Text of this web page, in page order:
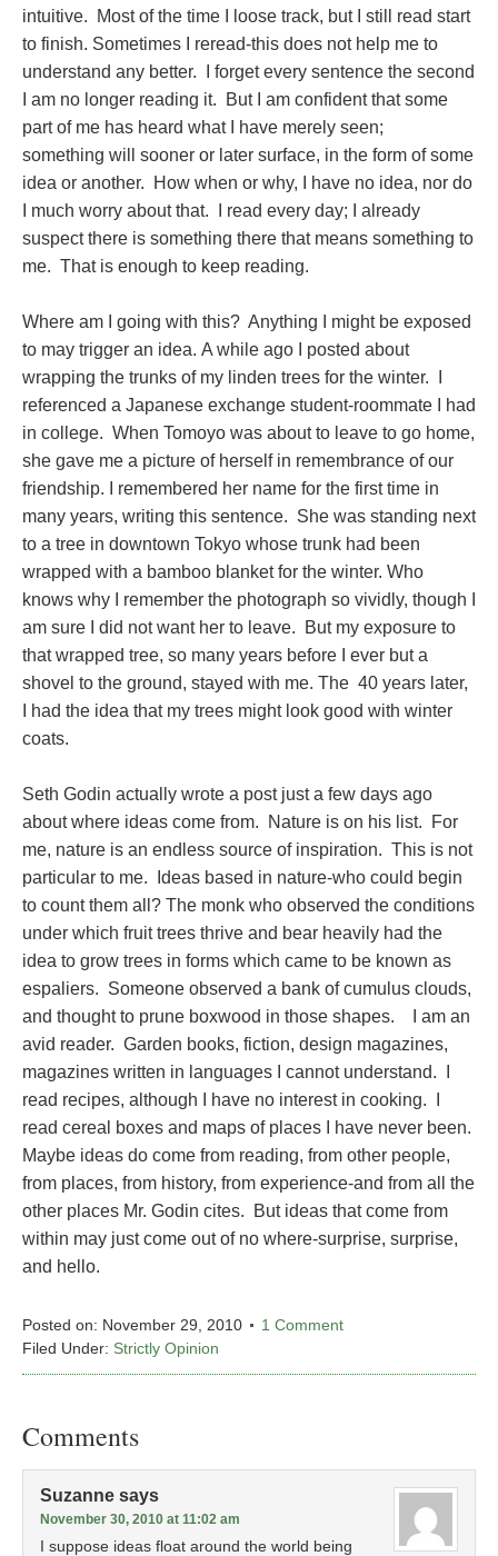
intuitive. Most of the time I loose track, but I still read start
to finish. Sometimes I reread-this does not help me to
understand any better. I forget every sentence the second
I am no longer reading it. But I am confident that some
part of me has heard what I have merely seen;
something will sooner or later surface, in the form of some
idea or another. How when or why, I have no idea, nor do
I much worry about that. I read every day; I already
suspect there is something there that means something to
me. That is enough to keep reading.
Where am I going with this? Anything I might be exposed
to may trigger an idea. A while ago I posted about
wrapping the trunks of my linden trees for the winter. I
referenced a Japanese exchange student-roommate I had
in college. When Tomoyo was about to leave to go home,
she gave me a picture of herself in remembrance of our
friendship. I remembered her name for the first time in
many years, writing this sentence. She was standing next
to a tree in downtown Tokyo whose trunk had been
wrapped with a bamboo blanket for the winter. Who
knows why I remember the photograph so vividly, though I
am sure I did not want her to leave. But my exposure to
that wrapped tree, so many years before I ever but a
shovel to the ground, stayed with me. The 40 years later,
I had the idea that my trees might look good with winter
coats.
Seth Godin actually wrote a post just a few days ago
about where ideas come from. Nature is on his list. For
me, nature is an endless source of inspiration. This is not
particular to me. Ideas based in nature-who could begin
to count them all? The monk who observed the conditions
under which fruit trees thrive and bear heavily had the
idea to grow trees in forms which came to be known as
espaliers. Someone observed a bank of cumulus clouds,
and thought to prune boxwood in those shapes. I am an
avid reader. Garden books, fiction, design magazines,
magazines written in languages I cannot understand. I
read recipes, although I have no interest in cooking. I
read cereal boxes and maps of places I have never been.
Maybe ideas do come from reading, from other people,
from places, from history, from experience-and from all the
other places Mr. Godin cites. But ideas that come from
within may just come out of no where-surprise, surprise,
and hello.
Posted on: November 29, 2010
1 Comment
Filed Under: Strictly Opinion
Comments
Suzanne says
November 30, 2010 at 11:02 am
I suppose ideas float around the world being